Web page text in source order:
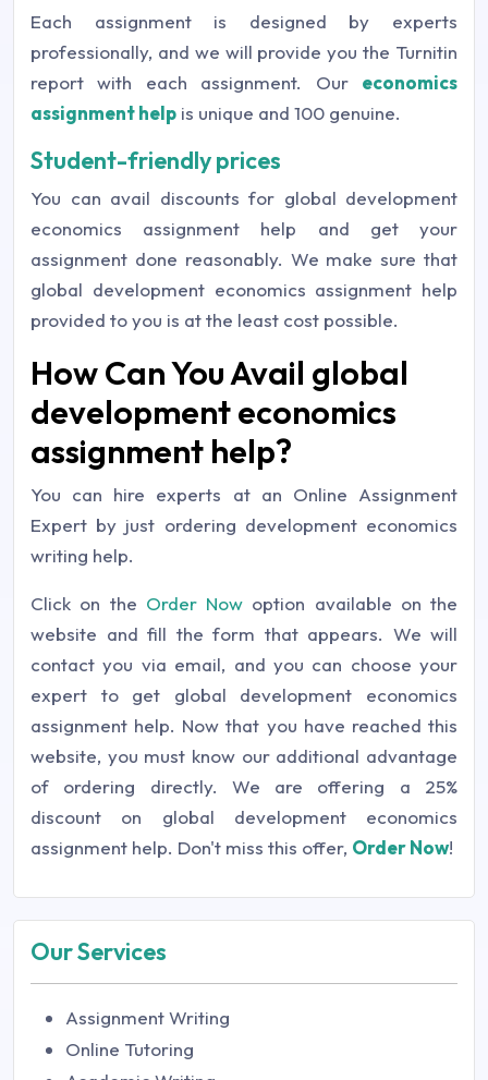
Each assignment is designed by experts
professionally, and we will provide you the Turnitin
report with each assignment. Our economics
assignment help is unique and 100 genuine.
Student-friendly prices
You can avail discounts for global development
economics assignment help and get your
assignment done reasonably. We make sure that
global development economics assignment help
provided to you is at the least cost possible.
How Can You Avail global
development economics
assignment help?
You can hire experts at an Online Assignment
Expert by just ordering development economics
writing help.
Click on the Order Now option available on the
website and fill the form that appears. We will
contact you via email, and you can choose your
expert to get global development economics
assignment help. Now that you have reached this
website, you must know our additional advantage
of ordering directly. We are offering a 25%
discount on global development economics
assignment help. Don't miss this offer, Order Now!
Our Services
Assignment Writing
Online Tutoring